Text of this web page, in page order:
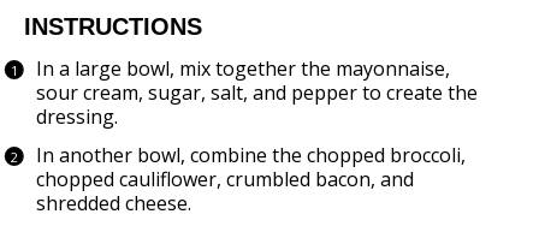
INSTRUCTIONS
In a large bowl, mix together the mayonnaise,
sour cream, sugar, salt, and pepper to create the
dressing.
In another bowl, combine the chopped broccoli,
chopped cauliflower, crumbled bacon, and
shredded cheese.